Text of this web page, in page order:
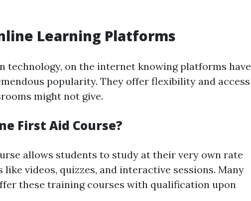
Learning Platforms
technology, on the internet knowing platforms have
popularity. They offer flexibility and access
might not give.
First Aid Course?
allows students to study at their very own rate
videos, quizzes, and interactive sessions. Many
these training courses with qualification upon